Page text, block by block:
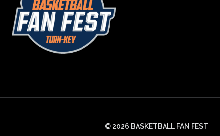
© 2026 BASKETBALL FAN FEST